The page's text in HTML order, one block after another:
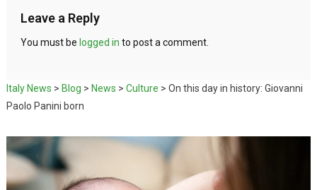
Leave a Reply
You must be logged in to post a comment.
Italy News > Blog > News > Culture > On this day in history: Giovanni
Paolo Panini born